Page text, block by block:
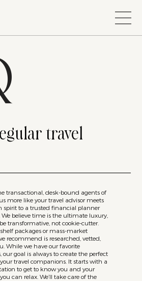
travel
transactional, desk-bound agents of
more like your travel advisor meets
spirit to a trusted financial planner
believe time is the ultimate luxury,
transformative, not cookie-cutter.
packages or mass-market
recommend is researched, vetted,
While we have our favorite
goal is always to create the perfect
travel companions. It starts with a
to get to know you and your
can relax. We’ll take care of the